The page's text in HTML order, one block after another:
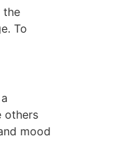
the
To
others
mood